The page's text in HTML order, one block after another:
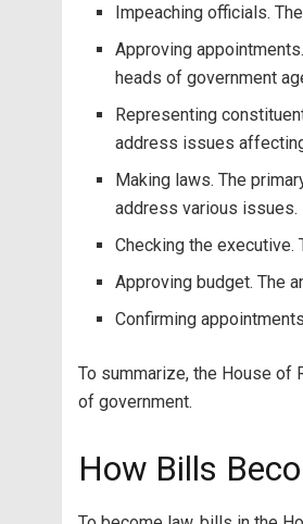
Impeaching officials.
Approving
heads of government
Representing
address issues
Making laws. The
address various issues.
Checking the
Approving budget. The
Confirming
To summarize, the House of
of government.
How Bills